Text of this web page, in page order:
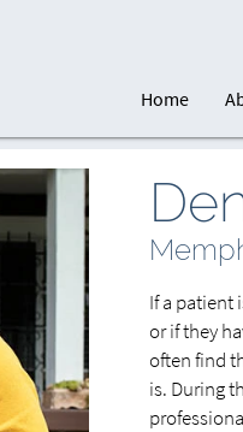
Home
If a patient
or if they
often find
is. During